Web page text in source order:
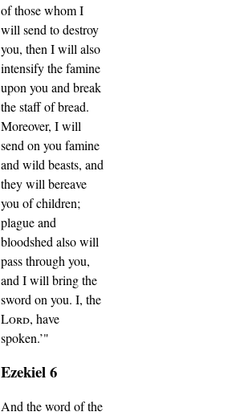
of those whom I
will send to destroy
you, then I will also
intensify the famine
upon you and break
the staff of bread.
Moreover, I will
send on you famine
and wild beasts, and
they will bereave
you of children;
plague and
bloodshed also will
pass through you,
and I will bring the
sword on you. I, the
Lord, have
spoken.’"
Ezekiel 6
And the word of the